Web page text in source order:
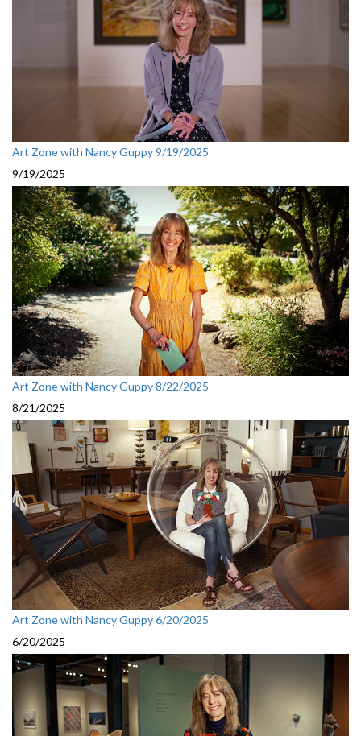
Art Zone with Nancy Guppy 9/19/2025
9/19/2025
Art Zone with Nancy Guppy 8/22/2025
8/21/2025
Art Zone with Nancy Guppy 6/20/2025
6/20/2025